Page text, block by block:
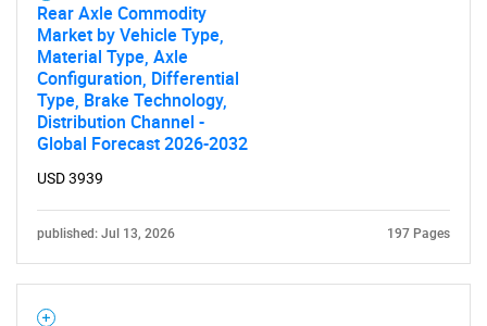
Rear Axle Commodity
Market by Vehicle Type,
Material Type, Axle
Configuration, Differential
Type, Brake Technology,
Distribution Channel -
Global Forecast 2026-2032
USD 3939
published: Jul 13, 2026 197 Pages